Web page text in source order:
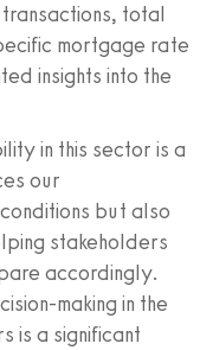
total
mortgage rate
insights into the
in this sector is a
our
but also
stakeholders
accordingly.
making in the
is a significant